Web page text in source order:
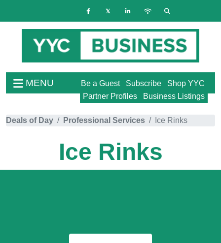
MENU Shop YYC
Subscribe
Be a Guest
Business Listings
Partner Profiles
Deals of Day Professional Services Ice Rinks
Ice Rinks